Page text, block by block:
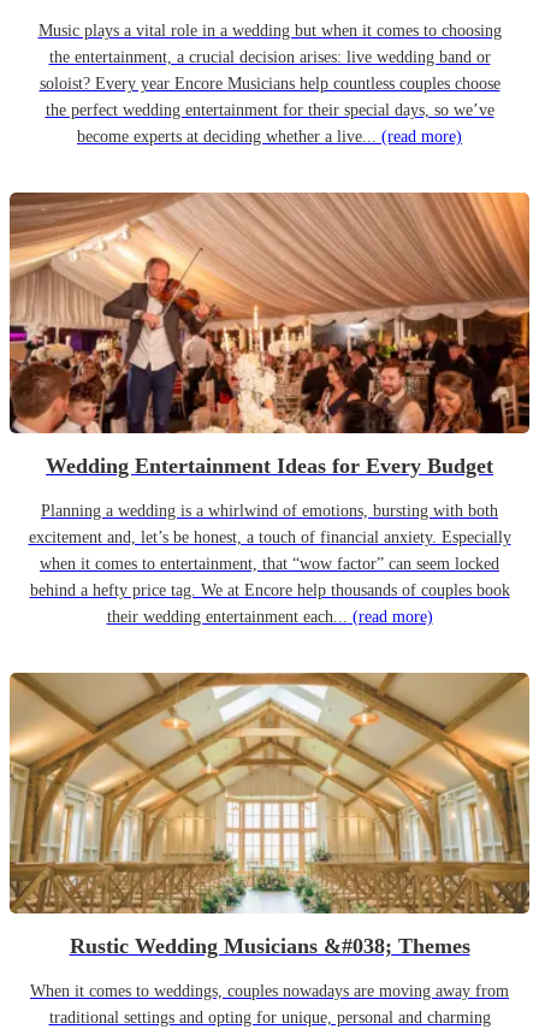
Music plays a vital role in a wedding but when it comes to choosing
the entertainment, a crucial decision arises: live wedding band or
soloist? Every year Encore Musicians help countless couples choose
the perfect wedding entertainment for their special days, so we’ve
become experts at deciding whether a live... (read more)
Wedding Entertainment Ideas for Every Budget
Planning a wedding is a whirlwind of emotions, bursting with both
excitement and, let’s be honest, a touch of financial anxiety. Especially
when it comes to entertainment, that “wow factor” can seem locked
behind a hefty price tag. We at Encore help thousands of couples book
their wedding entertainment each... (read more)
Rustic Wedding Musicians &#038; Themes
When it comes to weddings, couples nowadays are moving away from
traditional settings and opting for unique, personal and charming